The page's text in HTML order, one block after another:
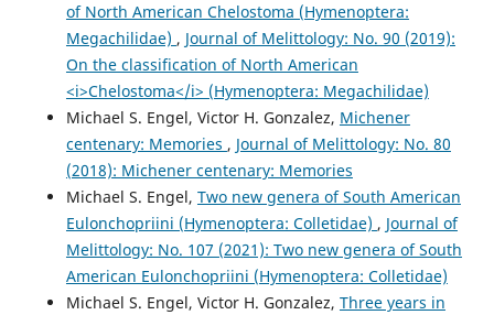
of North American Chelostoma (Hymenoptera:
Megachilidae) , Journal of Melittology: No. 90 (2019):
On the classification of North American
<i>Chelostoma</i> (Hymenoptera: Megachilidae)
Michael S. Engel, Victor H. Gonzalez, Michener
centenary: Memories , Journal of Melittology: No. 80
(2018): Michener centenary: Memories
Michael S. Engel, Two new genera of South American
Eulonchopriini (Hymenoptera: Colletidae) , Journal of
Melittology: No. 107 (2021): Two new genera of South
American Eulonchopriini (Hymenoptera: Colletidae)
Michael S. Engel, Victor H. Gonzalez, Three years in